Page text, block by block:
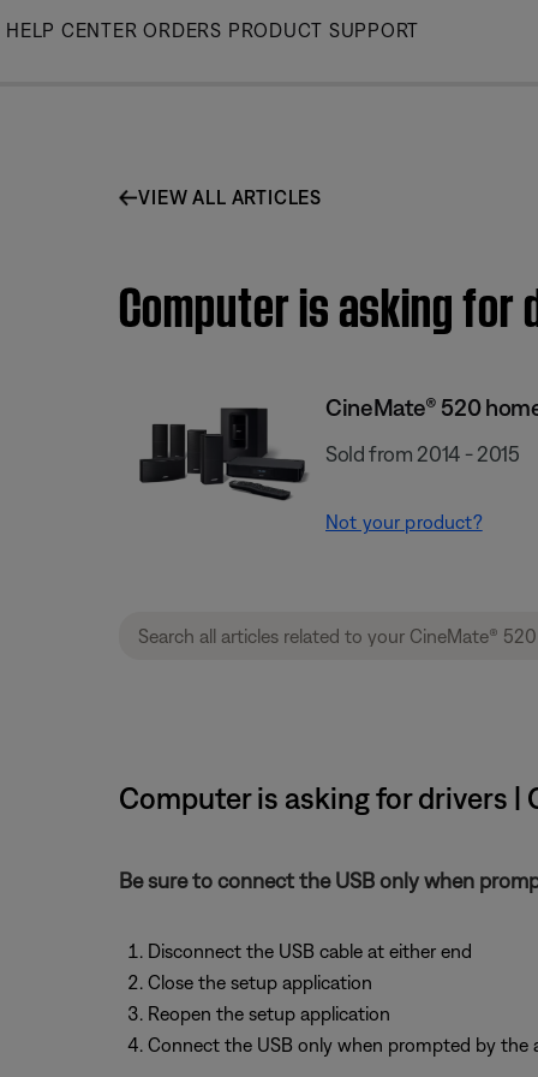
Skip
HELP CENTER ORDERS PRODUCT SUPPORT
VIEW ALL ARTICLES
Computer is asking
CineMate® 520
Sold from 2014 - 2015
Not your product?
Computer is asking for drivers |
Be sure to connect the USB only when
Disconnect the USB cable at either end
Close the setup application
Reopen the setup application
Connect the USB only when prompted by the